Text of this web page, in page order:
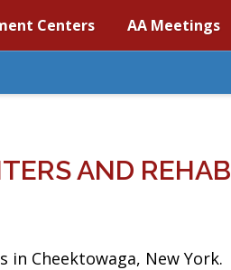
Centers AA Meetings
AND REHAB
Cheektowaga, New York.